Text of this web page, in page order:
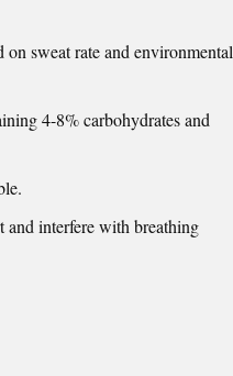
sweat rate and environmental
4-8% carbohydrates and
interfere with breathing